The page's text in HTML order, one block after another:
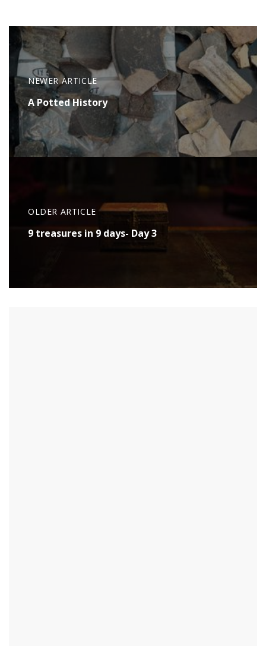
NEWER ARTICLE
A Potted History
OLDER ARTICLE
9 treasures in 9 days- Day 3